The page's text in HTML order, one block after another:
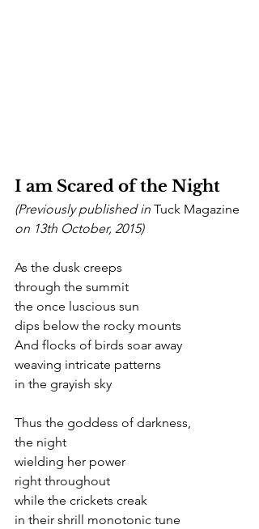
I am Scared of the Night
(Previously published in Tuck Magazine
on 13th October, 2015)
As the dusk creeps
through the summit
the once luscious sun
dips below the rocky mounts
And flocks of birds soar away
weaving intricate patterns
in the grayish sky
Thus the goddess of darkness,
the night
wielding her power
right throughout
while the crickets creak
in their shrill monotonic tune